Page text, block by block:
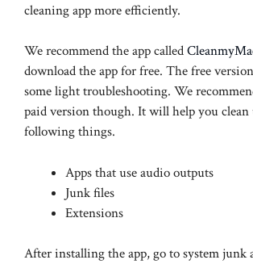
cleaning app more efficiently.
We recommend the app called
download the app for free. The free
some light troubleshooting. We
paid version though. It will help you clean
following things.
Apps that use audio outputs
Junk files
Extensions
After installing the app, go to system junk